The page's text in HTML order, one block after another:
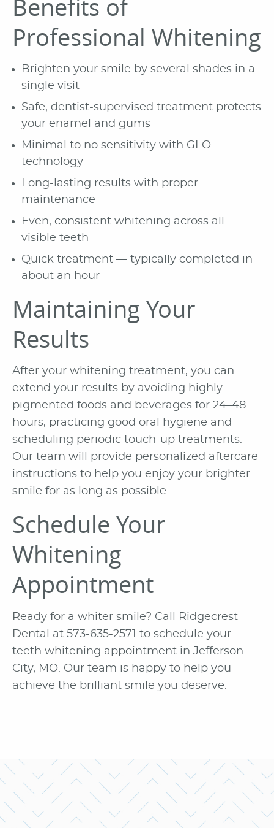
Benefits of
Professional Whitening
Brighten your smile by several shades in a
single visit
Safe, dentist-supervised treatment protects
your enamel and gums
Minimal to no sensitivity with GLO
technology
Long-lasting results with proper
maintenance
Even, consistent whitening across all
visible teeth
Quick treatment — typically completed in
about an hour
Maintaining Your
Results
After your whitening treatment, you can
extend your results by avoiding highly
pigmented foods and beverages for 24–48
hours, practicing good oral hygiene and
scheduling periodic touch-up treatments.
Our team will provide personalized aftercare
instructions to help you enjoy your brighter
smile for as long as possible.
Schedule Your
Whitening
Appointment
Ready for a whiter smile? Call Ridgecrest
Dental at 573-635-2571 to schedule your
teeth whitening appointment in Jefferson
City, MO. Our team is happy to help you
achieve the brilliant smile you deserve.